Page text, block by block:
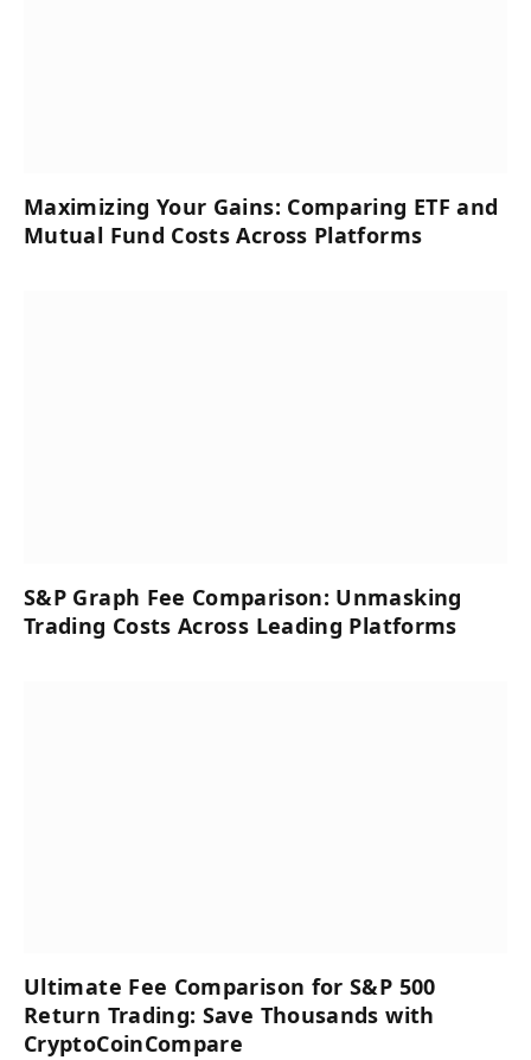
Maximizing Your Gains: Comparing ETF and
Mutual Fund Costs Across Platforms
S&P Graph Fee Comparison: Unmasking
Trading Costs Across Leading Platforms
Ultimate Fee Comparison for S&P 500
Return Trading: Save Thousands with
CryptoCoinCompare